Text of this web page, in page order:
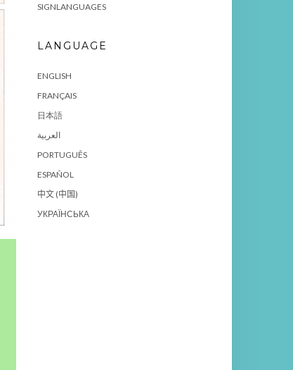
SIGNLANGUAGES
LANGUAGE
ENGLISH
FRANÇAIS
日本語
العربية
PORTUGUÊS
ESPAÑOL
中文 (中国)
УКРАЇНСЬКА